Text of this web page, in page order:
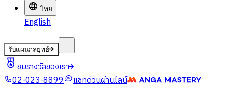
ไทย
English
รับแผนกลยุทธ์
ชมรางวัลของเรา
02-023-8899
แชทด่วนผ่านไลน์